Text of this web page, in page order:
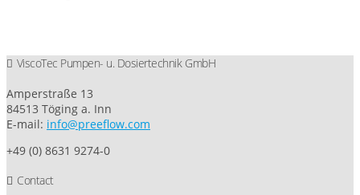
ViscoTec Pumpen- u. Dosiertechnik GmbH
Amperstraße 13
84513 Töging a. Inn
E-mail: info@preeflow.com
+49 (0) 8631 9274-0
Contact